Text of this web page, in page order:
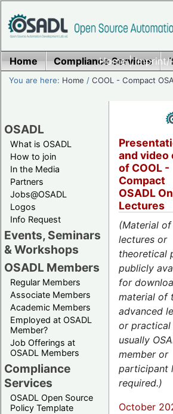
Home|Imprint/
Home Compliance Services
You are here: Home /COOL - Compact
OSADL
What is OSADL
How to join
In the Media
Partners
Jobs@OSADL
Logos
Info Request
Events, Seminars
& Workshops
OSADL Members
Regular Members
Associate Members
Academic Members
Employed at OSADL
Member?
Job Offerings at
OSADL Members
Compliance
Services
OSADL Open Source
Policy Template
and video
of COOL -
Compact
OSADL
Lectures
(Material
lectures or
theoretical
publicly
for
material of
advanced
or
usually
member or
participant
required.)
October